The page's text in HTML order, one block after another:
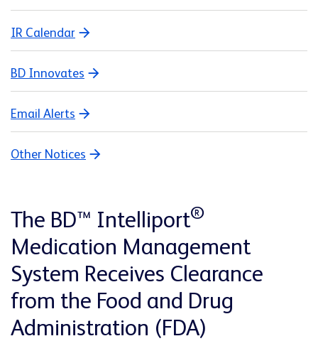
IR Calendar
BD Innovates
Email Alerts
Other Notices
The BD™ Intelliport®
Medication Management
System Receives Clearance
from the Food and Drug
Administration (FDA)